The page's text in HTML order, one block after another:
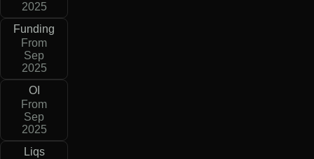
2025
Funding
From
Sep
2025
OI
From
Sep
2025
Liqs